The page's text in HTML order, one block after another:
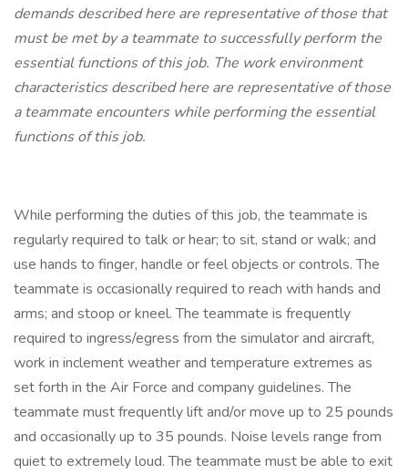
demands described here are representative of those that
must be met by a teammate to successfully perform the
essential functions of this job. The work environment
characteristics described here are representative of those
a teammate encounters while performing the essential
functions of this job.
While performing the duties of this job, the teammate is
regularly required to talk or hear; to sit, stand or walk; and
use hands to finger, handle or feel objects or controls. The
teammate is occasionally required to reach with hands and
arms; and stoop or kneel. The teammate is frequently
required to ingress/egress from the simulator and aircraft,
work in inclement weather and temperature extremes as
set forth in the Air Force and company guidelines. The
teammate must frequently lift and/or move up to 25 pounds
and occasionally up to 35 pounds. Noise levels range from
quiet to extremely loud. The teammate must be able to exit